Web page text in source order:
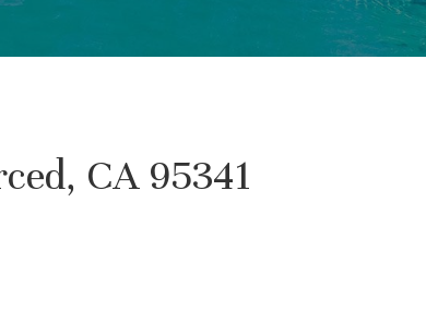
CA 95341